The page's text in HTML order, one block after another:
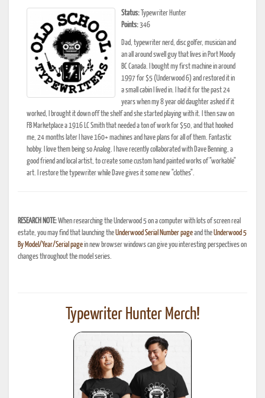
Status: Typewriter Hunter
Points:346
Dad, typewriter nerd, disc golfer, musician and
an all around swell guy that lives in Port Moody
BC Canada. I bought my first machine in around
1997 for $5 (Underwood 6) and restored it in
a small cabin I lived in. I had it for the past 24
years when my 8 year old daughter asked if it
worked, I brought it down off the shelf and she started playing with it. I then saw on
FB Marketplace a 1916 LC Smith that needed a ton of work for $50, and that hooked
me, 24 months later I have 160+ machines and have plans for all of them. Fantastic
hobby. I love them being so Analog. I have recently collaborated with Dave Benning, a
good friend and local artist, to create some custom hand painted works of "workable"
art. I restore the typewriter while Dave gives it some new "clothes".
RESEARCH NOTE:When researching the Underwood 5 on a computer with lots of screen real
estate, you may find that launching theUnderwood Serial Number pageand theUnderwood 5
By Model/Year/Serial pagein new browser windows can give you interesting perspectives on
changes throughout the model series.
Typewriter Hunter Merch!